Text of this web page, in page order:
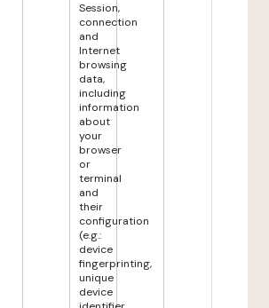
Session,
connection
and
Internet
browsing
data,
including
information
about
your
browser
or
terminal
and
their
configuration
(e.g.:
device
fingerprinting,
unique
device